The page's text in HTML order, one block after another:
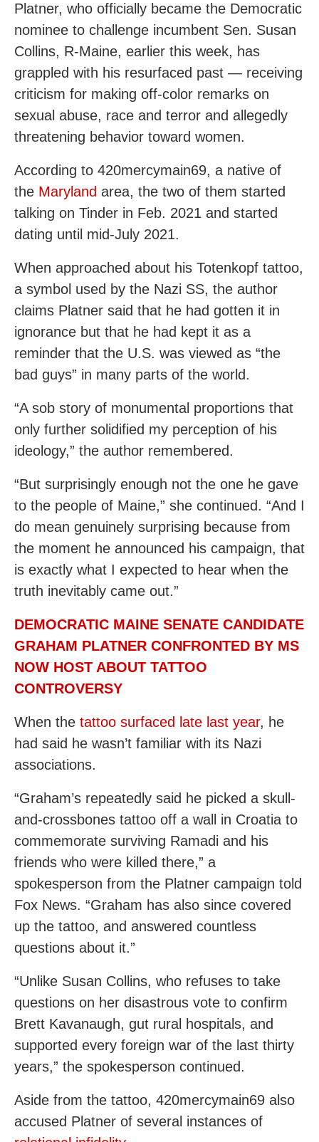
Platner, who officially became the Democratic
nominee to challenge incumbent Sen. Susan
Collins, R-Maine, earlier this week, has
grappled with his resurfaced past — receiving
criticism for making off-color remarks on
sexual abuse, race and terror and allegedly
threatening behavior toward women.
According to 420mercymain69, a native of
the Maryland area, the two of them started
talking on Tinder in Feb. 2021 and started
dating until mid-July 2021.
When approached about his Totenkopf tattoo,
a symbol used by the Nazi SS, the author
claims Platner said that he had gotten it in
ignorance but that he had kept it as a
reminder that the U.S. was viewed as “the
bad guys” in many parts of the world.
“A sob story of monumental proportions that
only further solidified my perception of his
ideology,” the author remembered.
“But surprisingly enough not the one he gave
to the people of Maine,” she continued. “And I
do mean genuinely surprising because from
the moment he announced his campaign, that
is exactly what I expected to hear when the
truth inevitably came out.”
DEMOCRATIC MAINE SENATE CANDIDATE
GRAHAM PLATNER CONFRONTED BY MS
NOW HOST ABOUT TATTOO
CONTROVERSY
When the tattoo surfaced late last year, he
had said he wasn’t familiar with its Nazi
associations.
“Graham’s repeatedly said he picked a skull-
and-crossbones tattoo off a wall in Croatia to
commemorate surviving Ramadi and his
friends who were killed there,” a
spokesperson from the Platner campaign told
Fox News. “Graham has also since covered
up the tattoo, and answered countless
questions about it.”
“Unlike Susan Collins, who refuses to take
questions on her disastrous vote to confirm
Brett Kavanaugh, gut rural hospitals, and
supported every foreign war of the last thirty
years,” the spokesperson continued.
Aside from the tattoo, 420mercymain69 also
accused Platner of several instances of